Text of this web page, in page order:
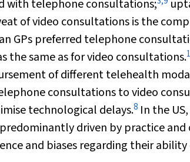
with telephone consultations;
of video consultations is the
GPs preferred telephone
the same as for video consultations.
of different telehealth
consultations to video
technological delays.8 In the
driven by practice
and biases regarding their